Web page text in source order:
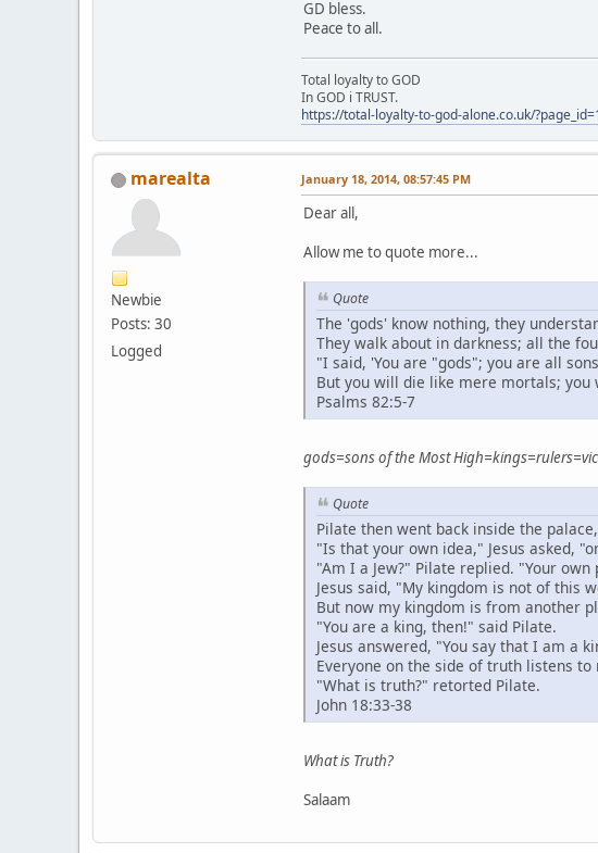
GD bless.
Peace to all.
Total loyalty to GOD
In GOD i TRUST.
https://total-loyalty-to-god-alone.co.uk/
marealta
Newbie
Posts: 30
Logged
January 18, 2014, 08:57:45 PM
Dear all,
Allow me to quote more...
Quote
The 'gods' know nothing, they
They walk about in darkness; all the
"I said, 'You are "gods"; you are all
But you will die like mere mortals;
Psalms 82:5-7
gods=sons of the Most
Quote
Pilate then went back inside the
"Is that your own idea," Jesus asked,
"Am I a Jew?" Pilate replied. "Your
Jesus said, "My kingdom is not of this
But now my kingdom is from another
"You are a king, then!" said Pilate.
Jesus answered, "You say that I am a
Everyone on the side of truth listens to
"What is truth?" retorted Pilate.
John 18:33-38
What is Truth?
Salaam